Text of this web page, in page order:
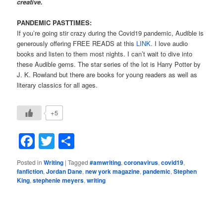
PANDEMIC PASTTIMES:
If you’re going stir crazy during the Covid19 pandemic, Audible is
generously offering FREE READS at this LINK. I love audio
books and listen to them most nights. I can’t wait to dive into
these Audible gems. The star series of the lot is Harry Potter by
J. K. Rowland but there are books for young readers as well as
literary classics for all ages.
+5
Facebook
Twitter
Posted in Writing |Tagged #amwriting,coronavirus,covid19,
fanfiction,Jordan Dane,new york magazine,pandemic,Stephen
King,stephenie meyers,writing